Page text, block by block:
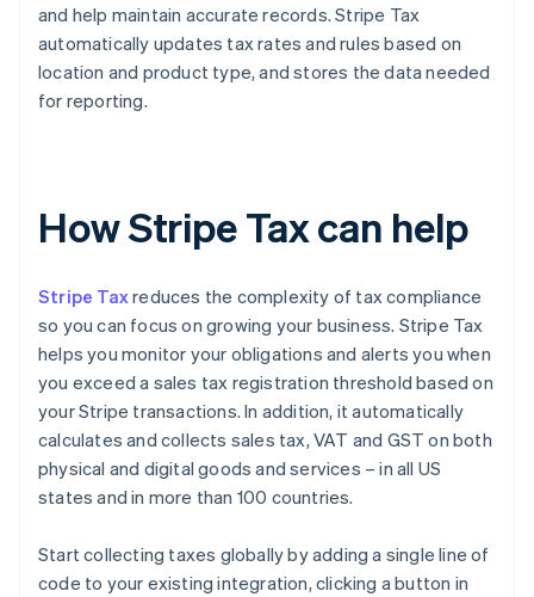
and help maintain accurate records. Stripe Tax
automatically updates tax rates and rules based on
location and product type, and stores the data needed
for reporting.
How Stripe Tax can help
Stripe Taxreduces the complexity of tax compliance
so you can focus on growing your business. Stripe Tax
helps you monitor your obligations and alerts you when
you exceed a sales tax registration threshold based on
your Stripe transactions. In addition, it automatically
calculates and collects sales tax, VAT and GST on both
physical and digital goods and services – in all US
states and in more than 100 countries.
Start collecting taxes globally by adding a single line of
code to your existing integration, clicking a button in